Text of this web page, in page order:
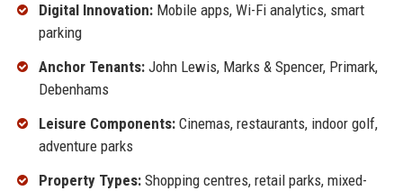
Digital Innovation:Mobile apps, Wi-Fi analytics, smart
parking
Anchor Tenants:John Lewis, Marks & Spencer, Primark,
Debenhams
Leisure Components:Cinemas, restaurants, indoor golf,
adventure parks
Property Types:Shopping centres, retail parks, mixed-